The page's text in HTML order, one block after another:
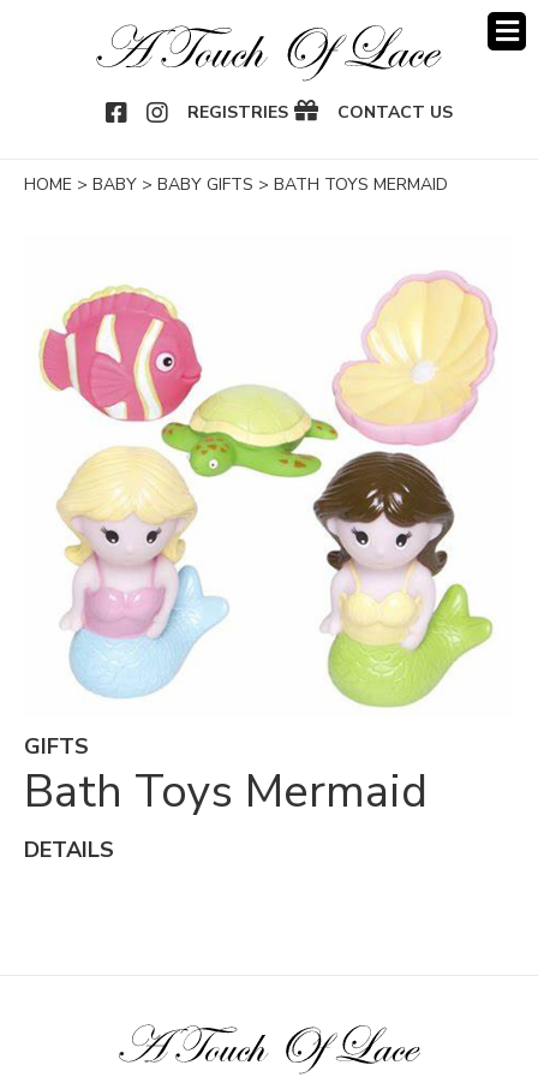
REGISTRIES CONTACT US
HOME > BABY > BABY GIFTS > BATH TOYS MERMAID
GIFTS
Bath Toys Mermaid
DETAILS